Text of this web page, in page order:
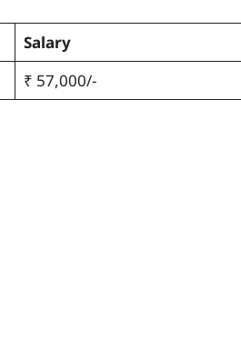
Salary
₹ 57,000/-